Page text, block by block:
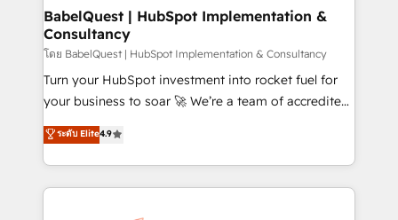
super skilled members) • 150+ Clients for Sales Hub,
Marketing Hub, Service Hub, Data Hub and Website
(CMS) • ISO/IEC 27001:2022, ISO 9001:2015 and
now... ISO 42001: 2023 certified • Exclusive AI
'GuardHub' governance framework, based on ISO
𝗳𝗼𝗿 𝘁𝗵𝗲 𝗻𝗲𝘅𝘁 𝘀𝘁𝗲𝗽? Click the 👈 '𝗖𝗼𝗻𝘁𝗮𝗰𝘁
𝗯𝘂𝘀𝗶𝗻𝗲𝘀𝘀' button to get in touch (𝘸𝘦'𝘳𝘦 𝘴𝘶𝘱𝘦𝘳
BabelQuest | HubSpot Implementation &
Consultancy
โดย BabelQuest | HubSpot Implementation & Consultancy
Turn your HubSpot investment into rocket fuel for
your business to soar 🚀 We’re a team of accredited
HubSpot experts ready to help you. We can
implement the platform into complex business
environments, optimise what you've got and make
sure you can actually use it, build your website in
ระดับ Elite4.9